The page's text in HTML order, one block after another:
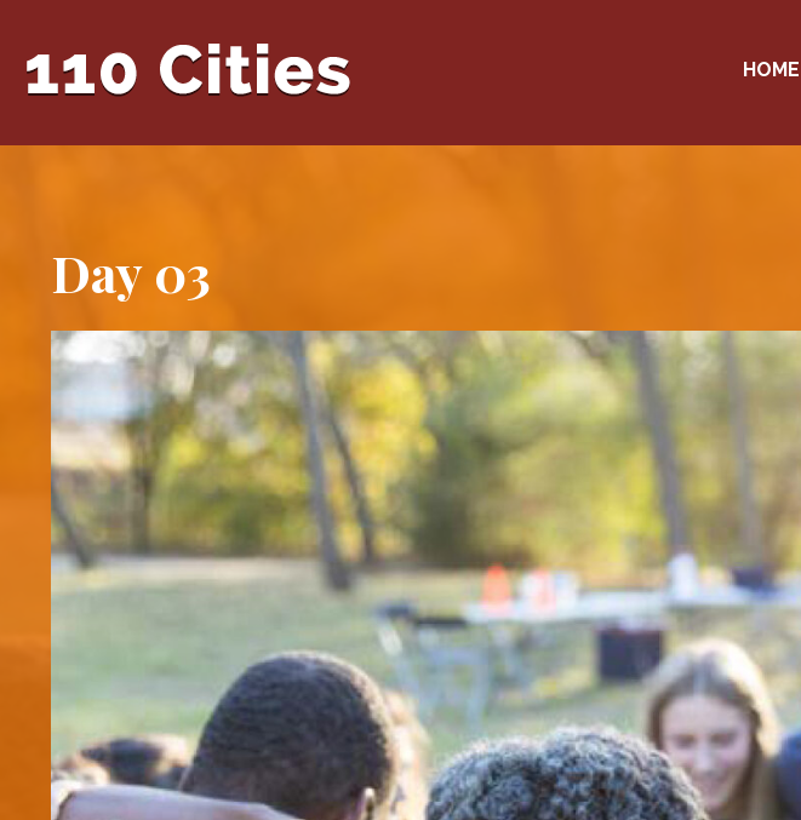
HOME
Day 03